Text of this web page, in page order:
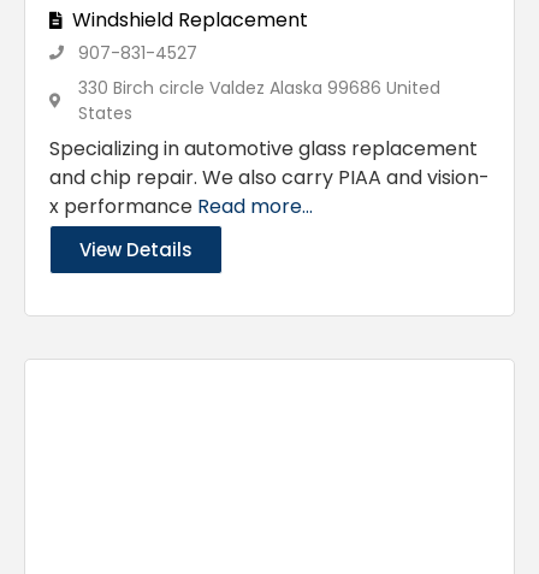
Windshield Replacement
907-831-4527
330 Birch circle Valdez Alaska 99686 United
States
Specializing in automotive glass replacement
and chip repair. We also carry PIAA and vision-
x performance Read more...
View Details